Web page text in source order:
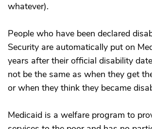
whatever).
People who have been declared
Security are automatically put on
years after their official disability
not be the same as when they get
or when they think they became
Medicaid is a welfare program to